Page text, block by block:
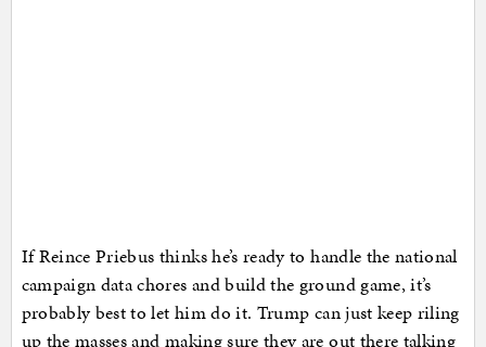
If Reince Priebus thinks he’s ready to handle the national
campaign data chores and build the ground game, it’s
probably best to let him do it. Trump can just keep riling
up the masses and making sure they are out there talking